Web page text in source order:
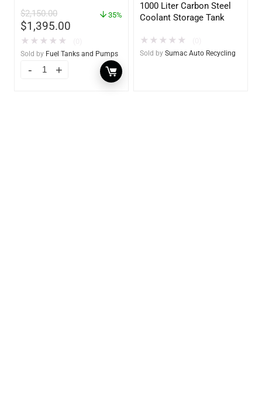
w/optional accessories
$2,150.00
$1,395.00
35%
★ ★ ★ ★ ★
Sold by Fuel Tanks and Pumps
1000 Liter Carbon Steel
Coolant Storage Tank
★ ★ ★ ★ ★
Sold by Sumac Auto Recycling